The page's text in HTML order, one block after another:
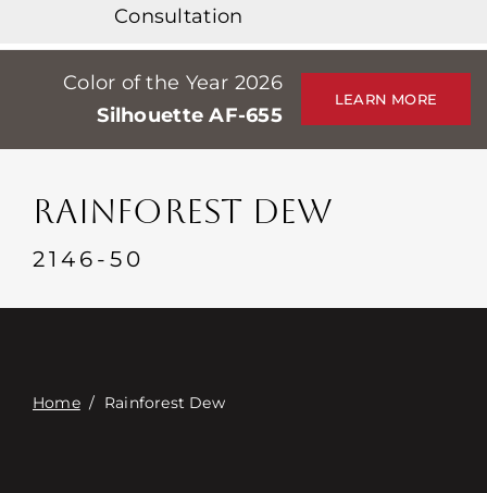
Professionals
Stores
Events
Contacte con
Consultation
Color of the Year 2026
Silhouette AF-655
LEARN MORE
RAINFOREST DEW
2146-50
Home/ Rainforest Dew